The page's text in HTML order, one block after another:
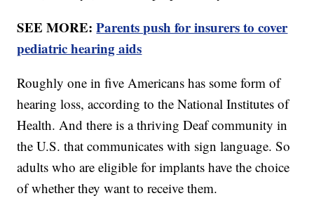
SEE MORE:Parents push for insurers to cover
pediatric hearing aids
Roughly one in five Americans has some form of
hearing loss, according to the National Institutes of
Health. And there is a thriving Deaf community in
the U.S. that communicates with sign language. So
adults who are eligible for implants have the choice
of whether they want to receive them.